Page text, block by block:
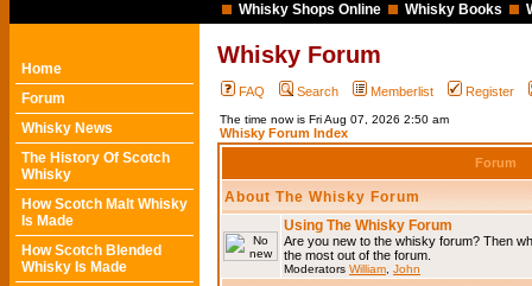
Whisky Shops Online Whisky Books
Home
Forum
Whisky News
The History Of Scotch
Whisky
How Scotch Malt Whisky
Is Made
How Scotch Blended
Whisky Is Made
Whisky Forum
FAQ Search Memberlist Register
The time now is Fri Aug 07, 2026 2:50 am
Whisky Forum Index
Forum
About The Whisky Forum
Using The Whisky Forum
Are you new to the whisky forum? Then
the most out of the forum.
Moderators William John